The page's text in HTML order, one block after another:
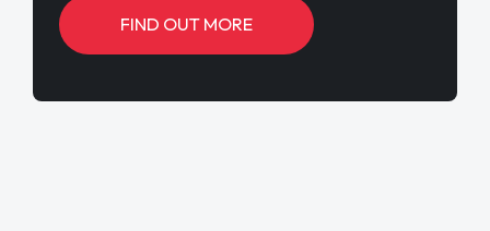
FIND OUT MORE